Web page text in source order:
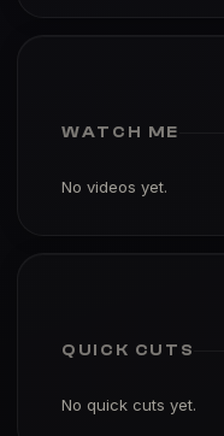
WATCH ME
No videos yet.
QUICK CUTS
No quick cuts yet.